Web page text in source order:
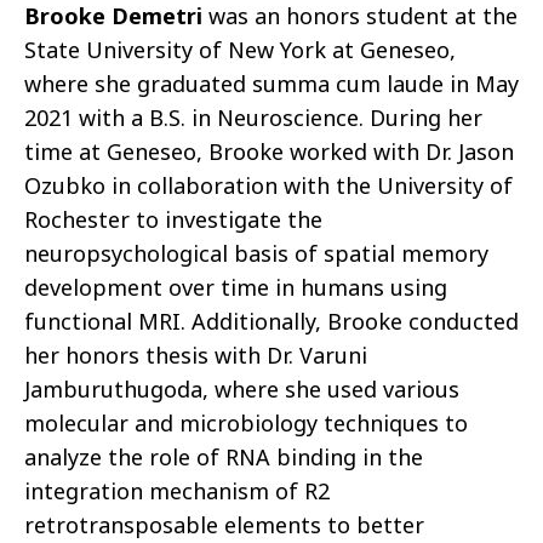
Brooke Demetri was an honors student at the
State University of New York at Geneseo,
where she graduated summa cum laude in May
2021 with a B.S. in Neuroscience. During her
time at Geneseo, Brooke worked with Dr. Jason
Ozubko in collaboration with the University of
Rochester to investigate the
neuropsychological basis of spatial memory
development over time in humans using
functional MRI. Additionally, Brooke conducted
her honors thesis with Dr. Varuni
Jamburuthugoda, where she used various
molecular and microbiology techniques to
analyze the role of RNA binding in the
integration mechanism of R2
retrotransposable elements to better